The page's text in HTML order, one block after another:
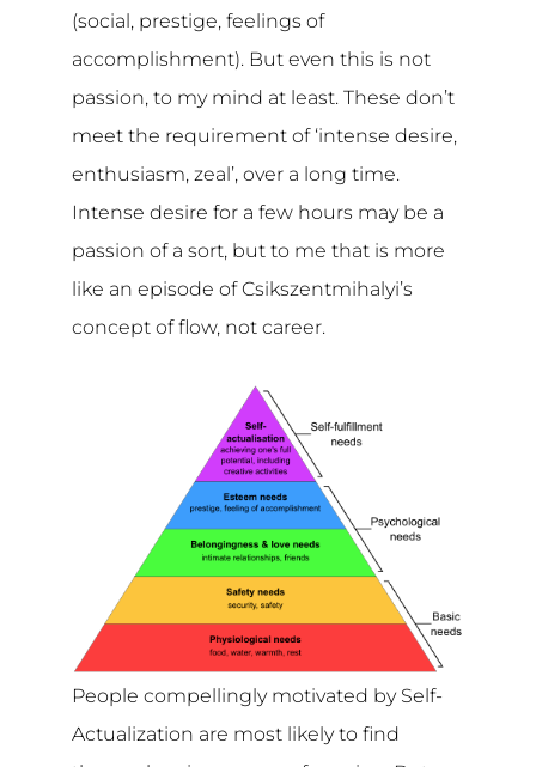
(social, prestige, feelings of
accomplishment). But even this is not
passion, to my mind at least. These don’t
meet the requirement of ‘intense desire,
enthusiasm, zeal’, over a long time.
Intense desire for a few hours may be a
passion of a sort, but to me that is more
like an episode of Csikszentmihalyi’s
concept of flow, not career.
People compellingly motivated by Self-
Actualization are most likely to find